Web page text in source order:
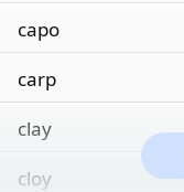
capo
carp
clay
cloy